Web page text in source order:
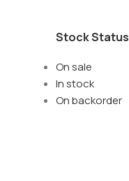
Stock Status
On sale
In stock
On backorder